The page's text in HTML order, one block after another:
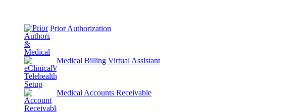
Prior Authorization
Medical Billing Virtual Assistant
Medical Accounts Receivable